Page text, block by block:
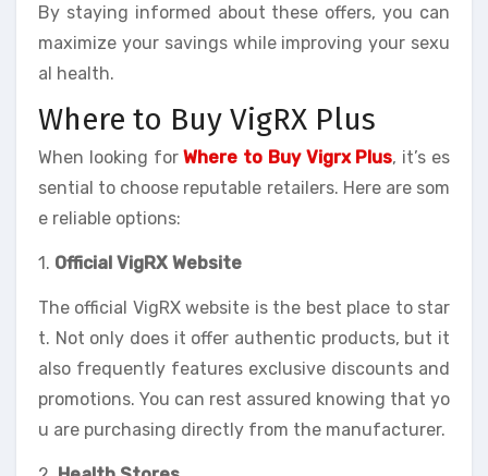
By staying informed about these offers, you can
maximize your savings while improving your sexu
al health.
Where to Buy VigRX Plus
When looking forWhere to Buy Vigrx Plus, it’s es
sential to choose reputable retailers. Here are som
e reliable options:
1. Official VigRX Website
The official VigRX website is the best place to star
t. Not only does it offer authentic products, but it
also frequently features exclusive discounts and
promotions. You can rest assured knowing that yo
u are purchasing directly from the manufacturer.